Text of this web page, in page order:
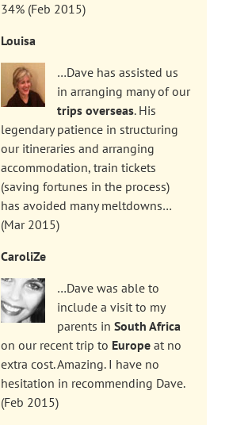
34% (Feb 2015)
Louisa
…Dave has assisted us
in arranging many of our
trips overseas. His
legendary patience in structuring
our itineraries and arranging
accommodation, train tickets
(saving fortunes in the process)
has avoided many meltdowns…
(Mar 2015)
CaroliZe
…Dave was able to
include a visit to my
parents in South Africa
on our recent trip to Europe at no
extra cost. Amazing. I have no
hesitation in recommending Dave.
(Feb 2015)